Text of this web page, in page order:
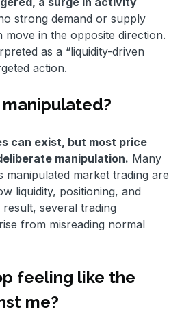
strong demand or supply
move in the opposite direction.
as a “liquidity-driven
action.
can exist, but most price
manipulation. Many
manipulated market trading are
liquidity, positioning, and
several trading
from misreading normal
feeling like the
me?